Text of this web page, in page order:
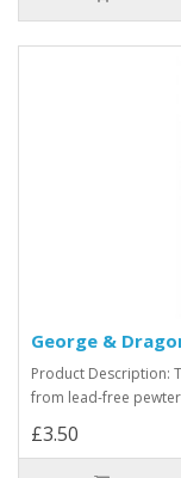
George &
Product Description:
from lead-free pewter
£3.50